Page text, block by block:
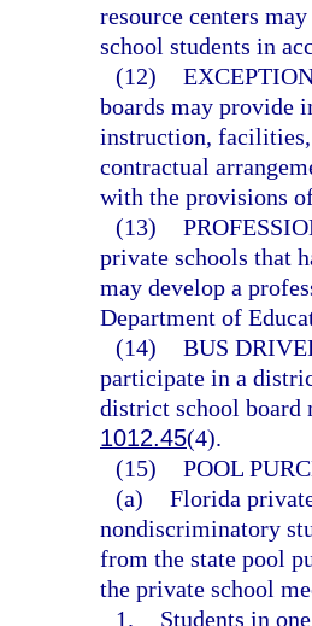
resource centers
school students in
(12)
boards may provide
instruction, facilities,
contractual
with the provisions
(13)
private schools that
may develop a
Department of
(14) BUS
participate in a
district school board
1012.45(4).
(15) POOL
(a) Florida
nondiscriminatory
from the state pool
the private school
1.
Students in